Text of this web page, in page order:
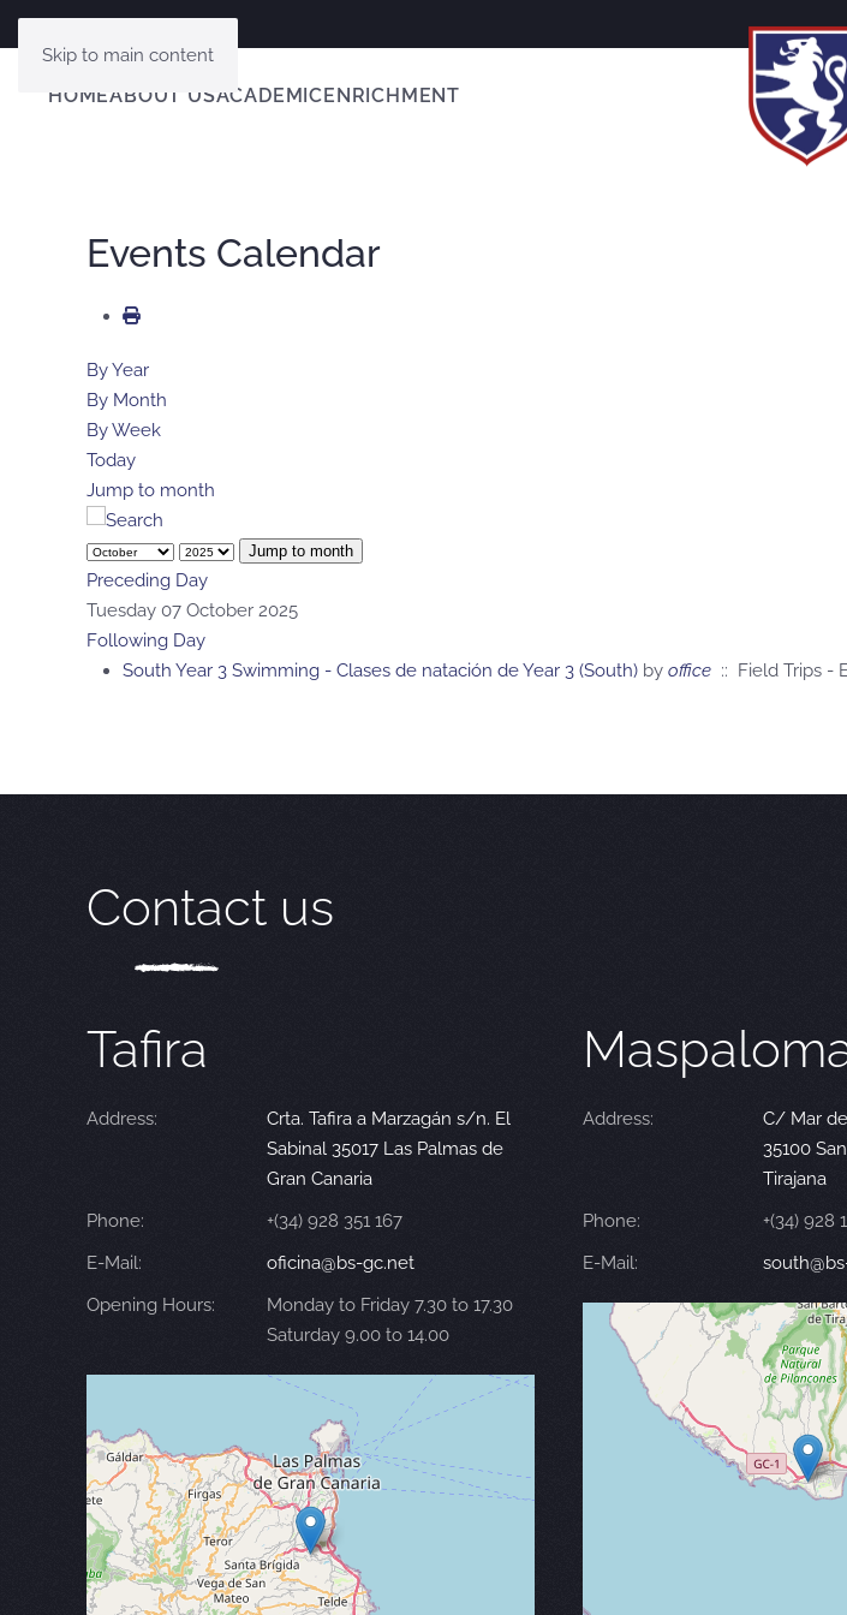
Skip to main content
HOMEABOUT USACADEMICENRICHMENT
Events Calendar
By Year
By Month
By Week
Today
Jump to month
Jump to month
Preceding Day
Tuesday 07 October 2025
Following Day
South Year 3 Swimming - Clases de natación de Year 3 (South) by office :: Field Trips -
Contact us
Tafira
Address:
Crta. Tafira a Marzagán s/n. El
Sabinal 35017 Las Palmas de
Gran Canaria
Phone:
+(34) 928 351 167
E-Mail:
oficina@bs-gc.net
Opening Hours:
Monday to Friday 7.30 to 17.30
Saturday 9.00 to 14.00
Address:
C/ Mar
35100
Tirajana
Phone:
+(34) 928
E-Mail: